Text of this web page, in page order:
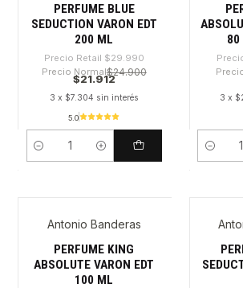
PERFUME BLUE
SEDUCTION VARON EDT
200 ML
Precio Retail $29.990
Precio Normal$24.900
$21.912
3 x $7.304 sin interés
5.0
Cantidad
80
3 x
Cantidad
-42%
Antonio Banderas
PERFUME KING
ABSOLUTE VARON EDT
100 ML
-52%